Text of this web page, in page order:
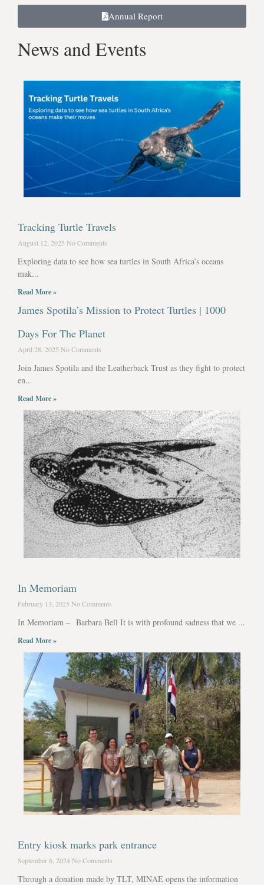
Annual Report
News and Events
Tracking Turtle Travels
August 12, 2025 No Comments
Exploring data to see how sea turtles in South Africa’s oceans
mak...
Read More »
James Spotila’s Mission to Protect Turtles | 1000
Days For The Planet
April 28, 2025 No Comments
Join James Spotila and the Leatherback Trust as they fight to protect
en...
Read More »
In Memoriam
February 13, 2025 No Comments
In Memoriam – Barbara Bell It is with profound sadness that we ...
Read More »
Entry kiosk marks park entrance
September 6, 2024 No Comments
Through a donation made by TLT, MINAE opens the information